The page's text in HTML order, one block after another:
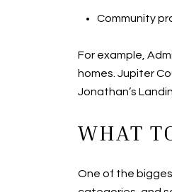
Community
For example,
homes. Jupiter
Jonathan’s
WHAT
One of the